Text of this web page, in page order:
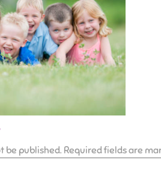
be published. Required fields are